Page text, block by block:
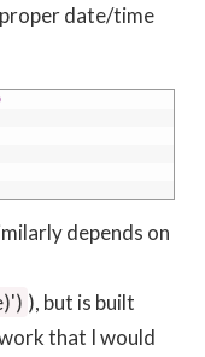
date/time
depends on
), but is built
that I would